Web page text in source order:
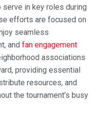
serve in key roles during
efforts are focused on
seamless
and fan engagement
associations
providing essential
resources, and
the tournament’s busy